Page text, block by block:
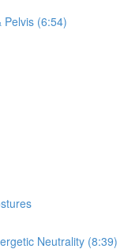
Pelvis (6:54)
Neutrality (8:39)